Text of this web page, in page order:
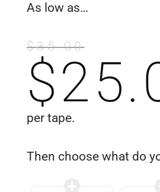
As low as…
$35.00
$
per tape.
Then choose what do